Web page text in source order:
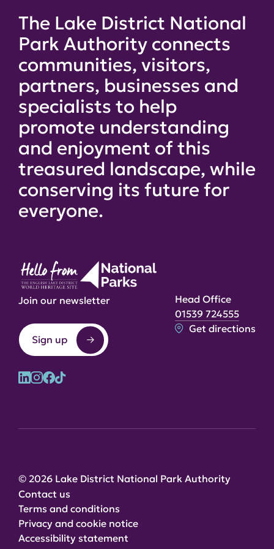
The Lake District National
Park Authority connects
communities, visitors,
partners, businesses and
specialists to help
promote understanding
and enjoyment of this
treasured landscape, while
conserving its future for
everyone.
Join our newsletter
Sign up
Head Office
01539 724555
Get directions
© 2026 Lake District National Park Authority
Contact us
Terms and conditions
Privacy and cookie notice
Accessibility statement